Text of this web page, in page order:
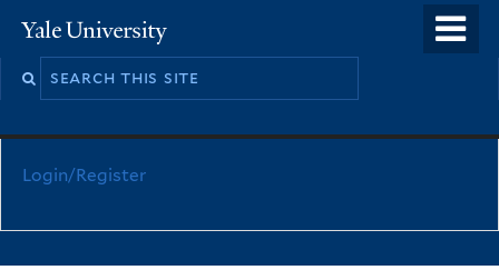
to
Yale
University
Login/Register